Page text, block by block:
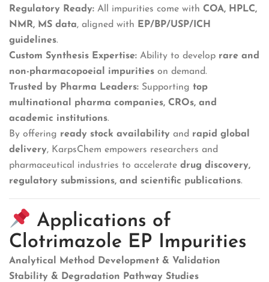
Regulatory Ready: All impurities come with COA, HPLC,
NMR, MS data, aligned with
EP/BP/USP/ICH
guidelines.
Custom Synthesis Expertise: Ability to develop rare and
non-pharmacopoeial impurities on demand.
Trusted by Pharma Leaders: Supporting top
multinational pharma companies, CROs, and
academic institutions.
By offering ready stock availability and rapid global
delivery, KarpsChem empowers researchers and
pharmaceutical industries to accelerate drug discovery,
regulatory submissions, and scientific publications.
Applications of
Clotrimazole EP Impurities
Analytical Method Development & Validation
Stability & Degradation Pathway Studies